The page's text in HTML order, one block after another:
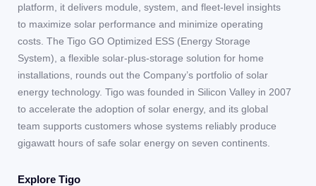
platform, it delivers module, system, and fleet-level insights
to maximize solar performance and minimize operating
costs. The Tigo GO Optimized ESS (Energy Storage
System), a flexible solar-plus-storage solution for home
installations, rounds out the Company’s portfolio of solar
energy technology. Tigo was founded in Silicon Valley in 2007
to accelerate the adoption of solar energy, and its global
team supports customers whose systems reliably produce
gigawatt hours of safe solar energy on seven continents.
Explore Tigo